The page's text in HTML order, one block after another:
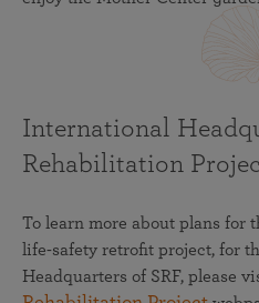
International
Rehabilitation
To learn more about plans for
life-safety retrofit project, for
Headquarters of SRF, please